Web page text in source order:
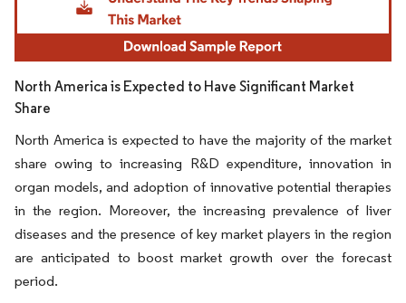
North America is Expected to Have Significant Market
Share
North America is expected to have the majority of the market
share owing to increasing R&D expenditure, innovation in
organ models, and adoption of innovative potential therapies
in the region. Moreover, the increasing prevalence of liver
diseases and the presence of key market players in the region
are anticipated to boost market growth over the forecast
period.